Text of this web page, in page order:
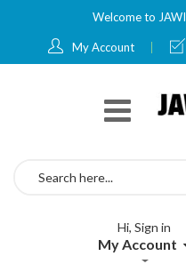
Welcome to JAWI
My Account
Hi, Sign in
My Account